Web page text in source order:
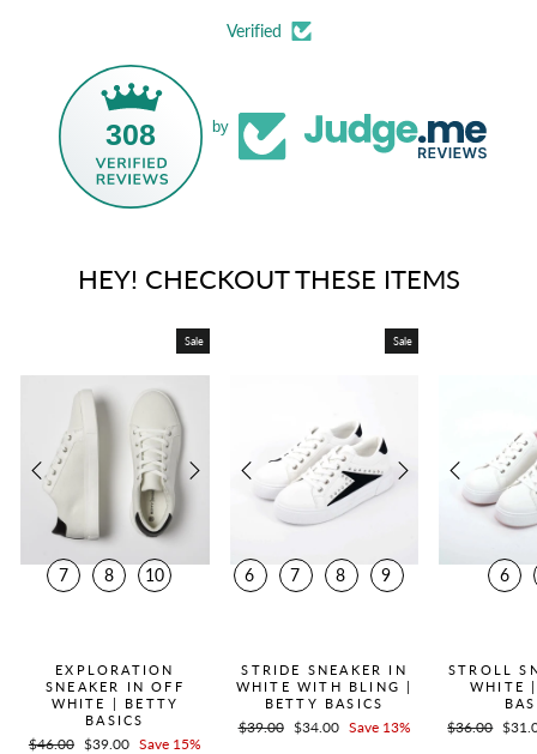
Verified
308 by
HEY! CHECKOUT THESE ITEMS
Sale
7 8 10
EXPLORATION
SNEAKER IN OFF
WHITE | BETTY
BASICS
Regular
$46.00 Sale
$39.00 Save 15%
Sale
6 7 8 9
STRIDE SNEAKER IN
WHITE WITH BLING |
BETTY BASICS
Regular
$39.00 Sale
$34.00 Save 13%
6
STROLL
WHITE
Regular
$36.00 Sale